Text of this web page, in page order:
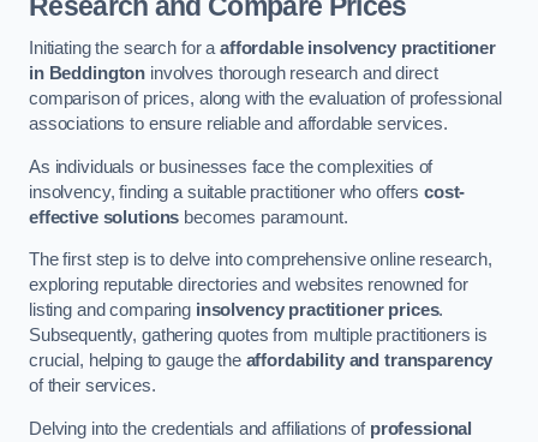
Initiating the search for aaffordable insolvency practitioner
in Beddington involves thorough research and direct
comparison of prices, along with the evaluation of professional
associations to ensure reliable and affordable services.
As individuals or businesses face the complexities of
insolvency, finding a suitable practitioner who offerscost-
effective solutions becomes paramount.
The first step is to delve into comprehensive online research,
exploring reputable directories and websites renowned for
listing and comparing insolvency practitioner prices.
Subsequently, gathering quotes from multiple practitioners is
crucial, helping to gauge the affordability and transparency
of their services.
Delving into the credentials and affiliations of professional